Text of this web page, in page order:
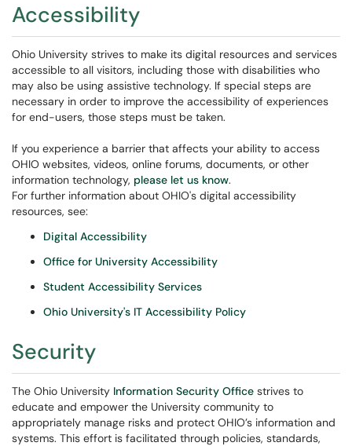
Accessibility
Ohio University strives to make its digital resources and services
accessible to all visitors, including those with disabilities who
may also be using assistive technology. If special steps are
necessary in order to improve the accessibility of experiences
for end-users, those steps must be taken.
If you experience a barrier that affects your ability to access
OHIO websites, videos, online forums, documents, or other
information technology, please let us know.
For further information about OHIO's digital accessibility
resources, see:
Digital Accessibility
Office for University Accessibility
Student Accessibility Services
Ohio University's IT Accessibility Policy
Security
The Ohio University Information Security Office strives to
educate and empower the University community to
appropriately manage risks and protect OHIO’s information and
systems. This effort is facilitated through policies, standards,